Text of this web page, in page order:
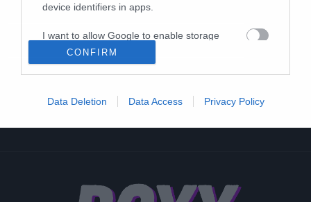
device identifiers in apps.
I want to allow Google to enable storage
related to functionality of the website or app.
I want to allow Google to enable storage
CONFIRM
Data Deletion Data Access Privacy Policy